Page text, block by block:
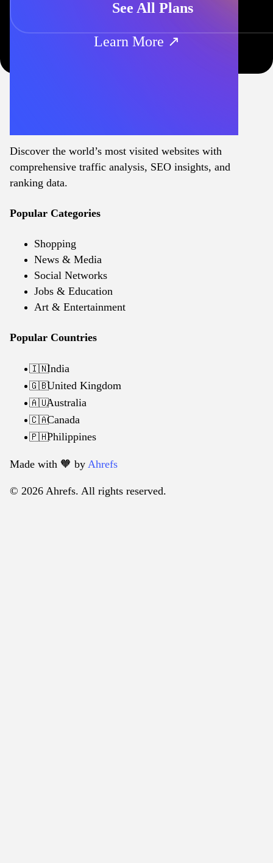
See All Plans
Learn More ↗
Discover the world’s most visited websites with
comprehensive traffic analysis, SEO insights, and
ranking data.
Popular Categories
Shopping
News & Media
Social Networks
Jobs & Education
Art & Entertainment
Popular Countries
🇮🇳India
🇬🇧United Kingdom
🇦🇺Australia
🇨🇦Canada
🇵🇭Philippines
Made with 🧡️ by Ahrefs
© 2026 Ahrefs. All rights reserved.